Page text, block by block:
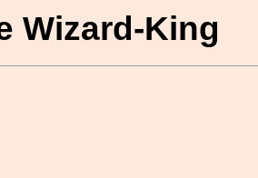
Wizard-King